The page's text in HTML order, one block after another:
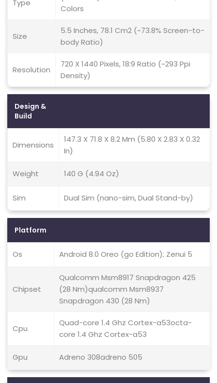
Type
Colors
Size
5.5 Inches, 78.1 Cm2 (~73.8% Screen-to-
body Ratio)
Resolution
720 X 1440 Pixels, 18:9 Ratio (~293 Ppi
Density)
Design &
Build
Dimensions
147.3 X 71.8 X 8.2 Mm (5.80 X 2.83 X 0.32
In)
Weight 140 G (4.94 Oz)
Sim Dual Sim (nano-sim, Dual Stand-by)
Platform
Os Android 8.0 Oreo (go Edition); Zenui 5
Chipset
Qualcomm Msm8917 Snapdragon 425
(28 Nm)qualcomm Msm8937
Snapdragon 430 (28 Nm)
Cpu
Quad-core 1.4 Ghz Cortex-a53octa-
core 1.4 Ghz Cortex-a53
Gpu Adreno 308adreno 505